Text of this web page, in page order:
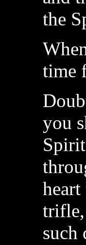
the
time
you
trifle,
such